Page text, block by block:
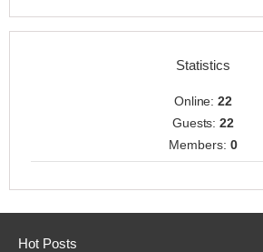
Statistics
Online:22
Guests:22
Members: 0
Hot Posts